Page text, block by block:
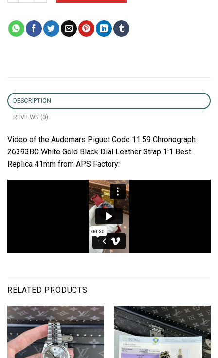
DESCRIPTION
REVIEWS (0)
Video of the Audemars Piguet Code 11.59 Chronograph
26393BC White Gold Black Dial Leather Strap 1:1 Best
Replica 41mm from APS Factory:
RELATED PRODUCTS